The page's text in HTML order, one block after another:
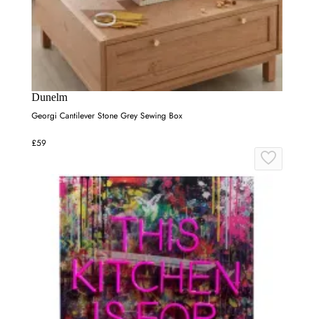
Dunelm
Georgi Cantilever Stone Grey Sewing Box
£59